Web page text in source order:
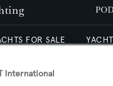
FOR SALE
International